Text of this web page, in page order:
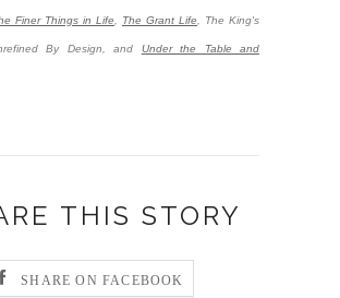
Finer Things in Life The Grant Life The King's
By Design, and Under the Table and
THIS STORY
SHARE ON FACEBOOK